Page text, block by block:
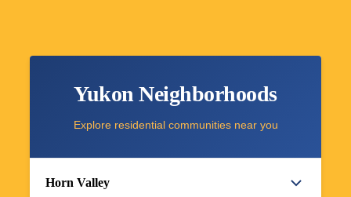
Yukon Neighborhoods
Explore residential communities near you
Horn Valley